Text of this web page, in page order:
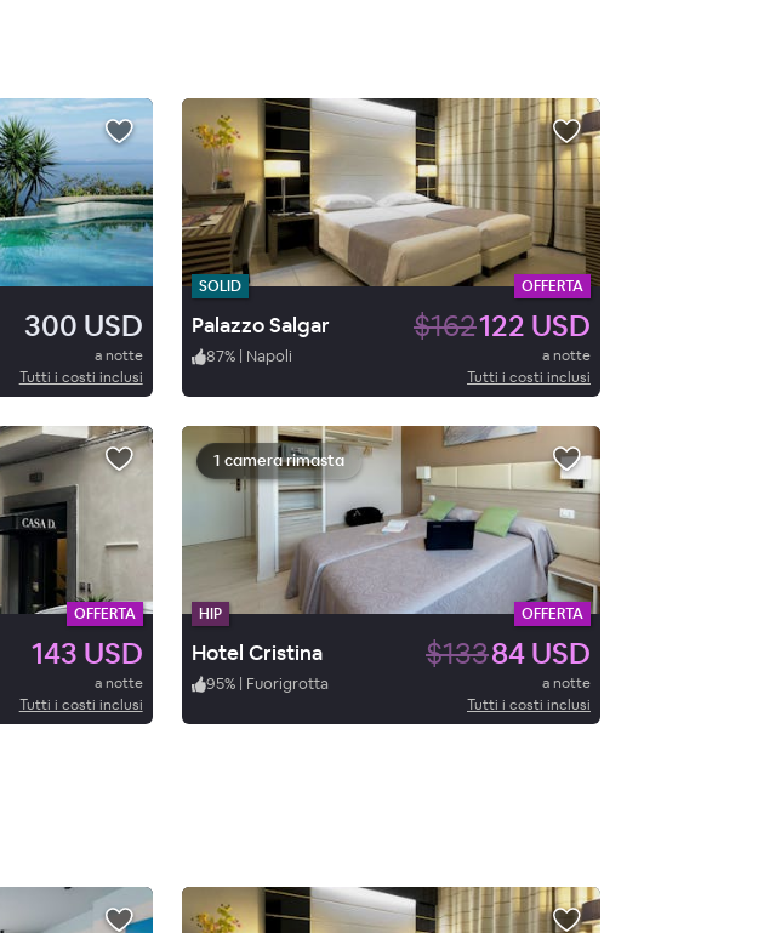
300 USD
a notte
Tutti i costi inclusi
SOLID OFFERTA
Palazzo Salgar $162122 USD
87% | Napoli
a notte
Tutti i costi inclusi
OFFERTA
143 USD
a notte
Tutti i costi inclusi
1 camera rimasta
HIP OFFERTA
Hotel Cristina $13384 USD
95% | Fuorigrotta
a notte
Tutti i costi inclusi